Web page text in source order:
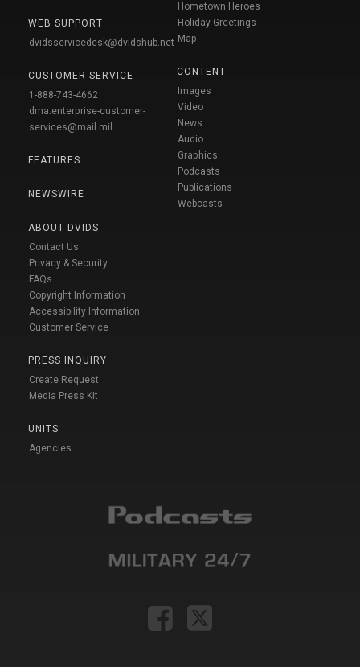
WEB SUPPORT
dvidsservicedesk@dvidshub.net
CUSTOMER SERVICE
1-888-743-4662
dma.enterprise-customer-
services@mail.mil
FEATURES
NEWSWIRE
ABOUT DVIDS
Contact Us
Privacy & Security
FAQs
Copyright Information
Accessibility Information
Customer Service
PRESS INQUIRY
Create Request
Media Press Kit
UNITS
Agencies
Hometown Heroes
Holiday Greetings
Map
CONTENT
Images
Video
News
Audio
Graphics
Podcasts
Publications
Webcasts